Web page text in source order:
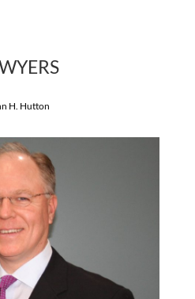
H. Hutton